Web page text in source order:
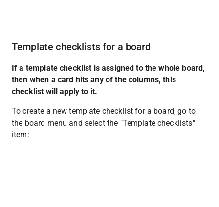
Template checklists for a board
If a template checklist is assigned to the whole board,
then when a card hits any of the columns, this
checklist will apply to it.
To create a new template checklist for a board, go to
the board menu and select the "Template checklists"
item: